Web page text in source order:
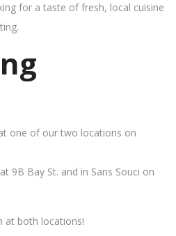
for a taste of fresh, local cuisine
one of our two locations on
9B Bay St. and in Sans Souci on
at both locations!